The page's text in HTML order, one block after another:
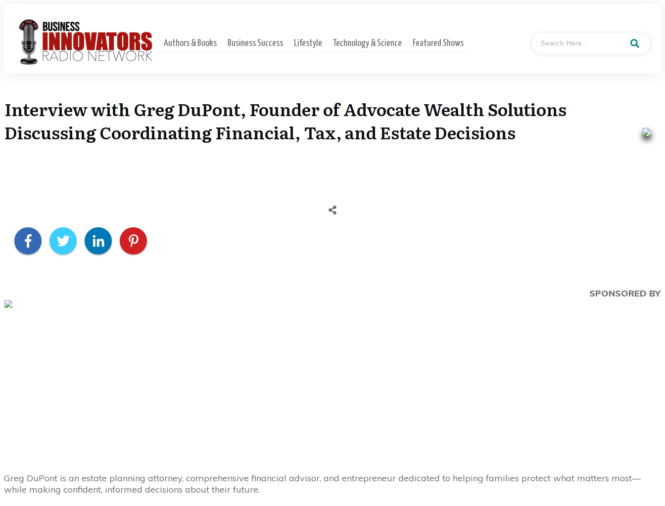
Authors & Books Business Success Lifestyle Technology & Science Featured Shows
Interview with Greg DuPont, Founder of Advocate Wealth Solutions
Discussing Coordinating Financial, Tax, and Estate Decisions
SPONSORED BY
Greg DuPont is an estate planning attorney, comprehensive financial advisor, and entrepreneur dedicated to helping families protect what matters most—
while making confident, informed decisions about their future.